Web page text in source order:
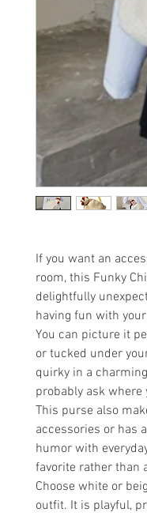
If you want an
room, this Funky
delightfully
having fun with
You can picture it
or tucked under
quirky in a
probably ask where
This purse also
accessories or has
humor with
favorite rather than
Choose white or
outfit. It is playful,